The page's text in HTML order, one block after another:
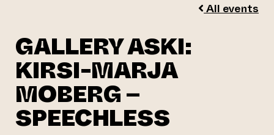
All events
GALLERY ASKI:
KIRSI-MARJA
MOBERG –
SPEECHLESS